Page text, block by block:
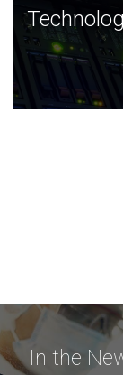
Technology
JCVI was built
and this
In the